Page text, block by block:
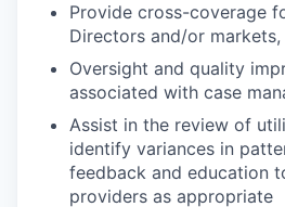
Provide cross-coverage
Directors and/or markets,
Oversight and quality
associated with case
Assist in the review of
identify variances in
feedback and education
providers as appropriate